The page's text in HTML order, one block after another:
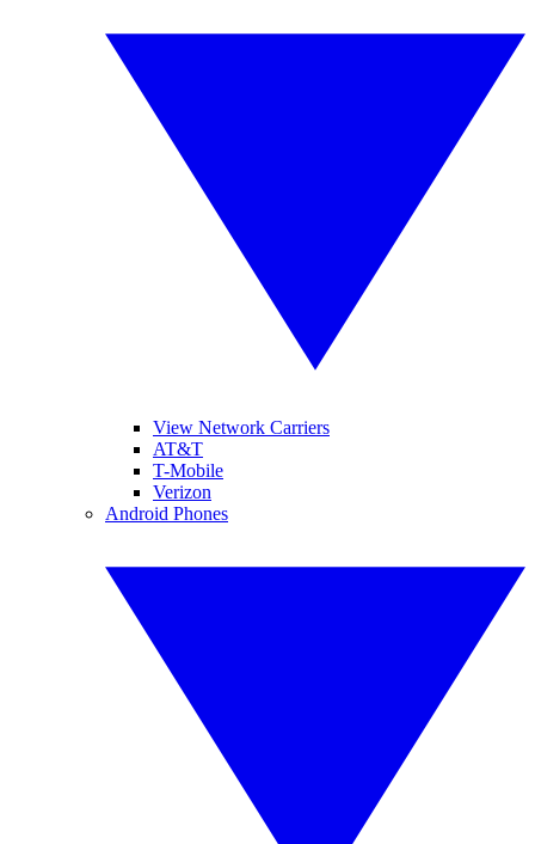
View Network Carriers
AT&T
T-Mobile
Verizon
Android Phones